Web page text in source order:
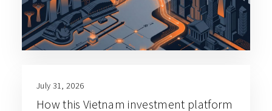
July 31, 2026
How this Vietnam investment platform